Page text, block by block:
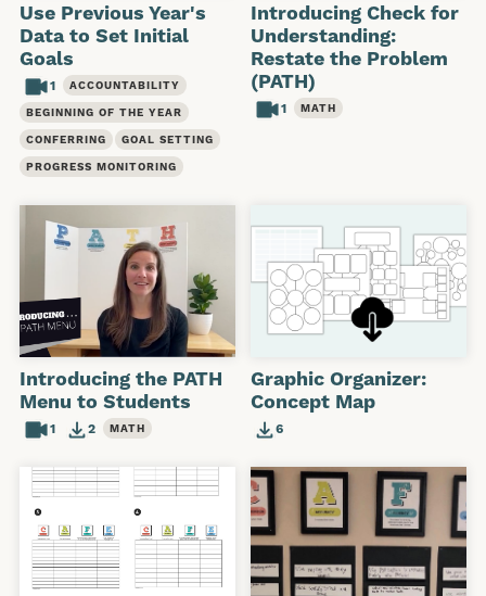
Use Previous Year's
Data to Set Initial
Goals
1 ACCOUNTABILITY
BEGINNING OF THE YEAR
CONFERRING GOAL SETTING
PROGRESS MONITORING
Introducing Check for
Understanding:
Restate the Problem
(PATH)
1 MATH
Introducing the PATH
Menu to Students
1 2 MATH
Graphic Organizer:
Concept Map
6